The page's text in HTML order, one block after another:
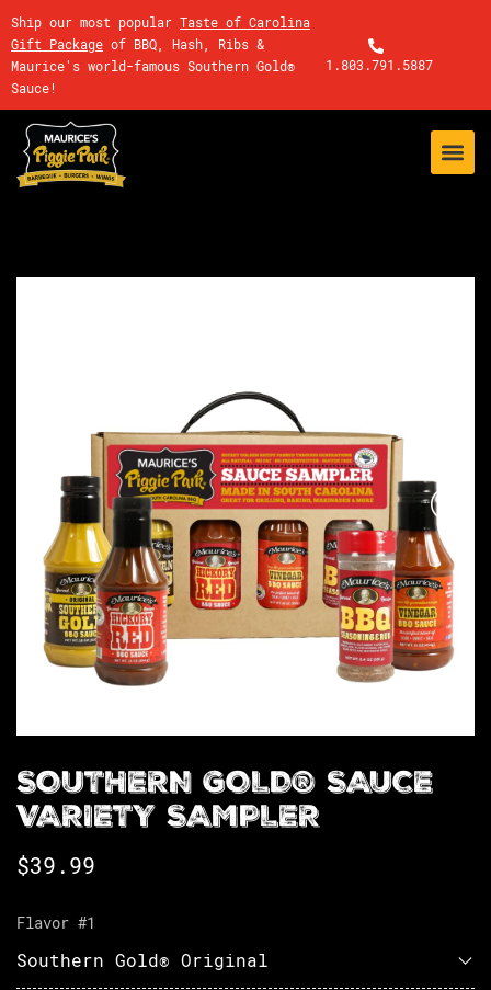
Ship our most popular Taste of Carolina
Gift Package of BBQ, Hash, Ribs &
Maurice's world-famous Southern Gold®
Sauce!
1.803.791.5887
SOUTHERN GOLD® SAUCE
VARIETY SAMPLER
$39.99
Flavor #1